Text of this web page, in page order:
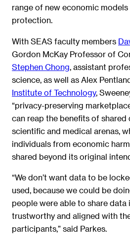
range of new economic
protection.
With SEAS faculty members
Gordon McKay Professor of
Stephen Chong , assistant
science, as well as Alex
Institute of Technology,
“privacy-preserving
can reap the benefits of shared
scientific and medical arenas,
individuals from economic
shared beyond its original
“We don’t want data to be
used, because we could be
people were able to share data
trustworthy and aligned with
participants,” said Parkes.